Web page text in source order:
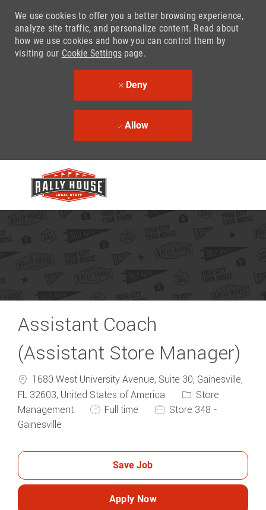
We use cookies to offer you a better browsing experience,
analyze site traffic, and personalize content. Read about
how we use cookies and how you can control them by
visiting our Cookie Settingspage.
Deny
Allow
Assistant Coach
(Assistant Store Manager)
1680 West University Avenue, Suite 30, Gainesville,
FL 32603, United States of America
Category
Store
Management
Job Type
Full time
Store 348 -
Gainesville
Save Job
Apply Now